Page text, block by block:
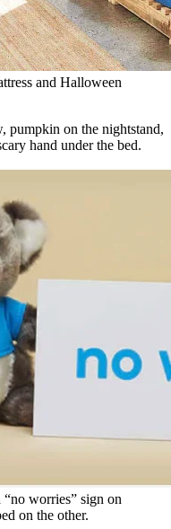
and Halloween
pumpkin on the nightstand,
hand under the bed.
worries” sign on
on the other.